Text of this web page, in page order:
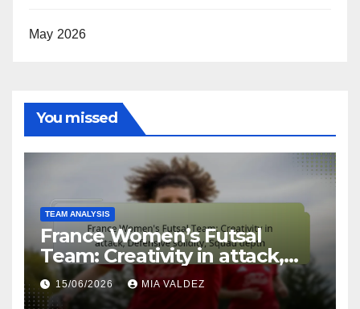
May 2026
You missed
TEAM ANALYSIS
France Women’s Futsal
Team: Creativity in attack,
Defensive solidity, Squad
depth
15/06/2026 MIA VALDEZ